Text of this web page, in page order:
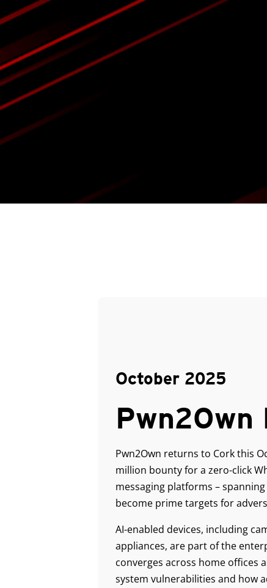
October 2025
Pwn2Own
Pwn2Own returns to Cork this
million bounty for a zero-click
messaging platforms –
become prime targets for
AI-enabled devices, including
appliances, are part of the
converges across home offices
system vulnerabilities and how